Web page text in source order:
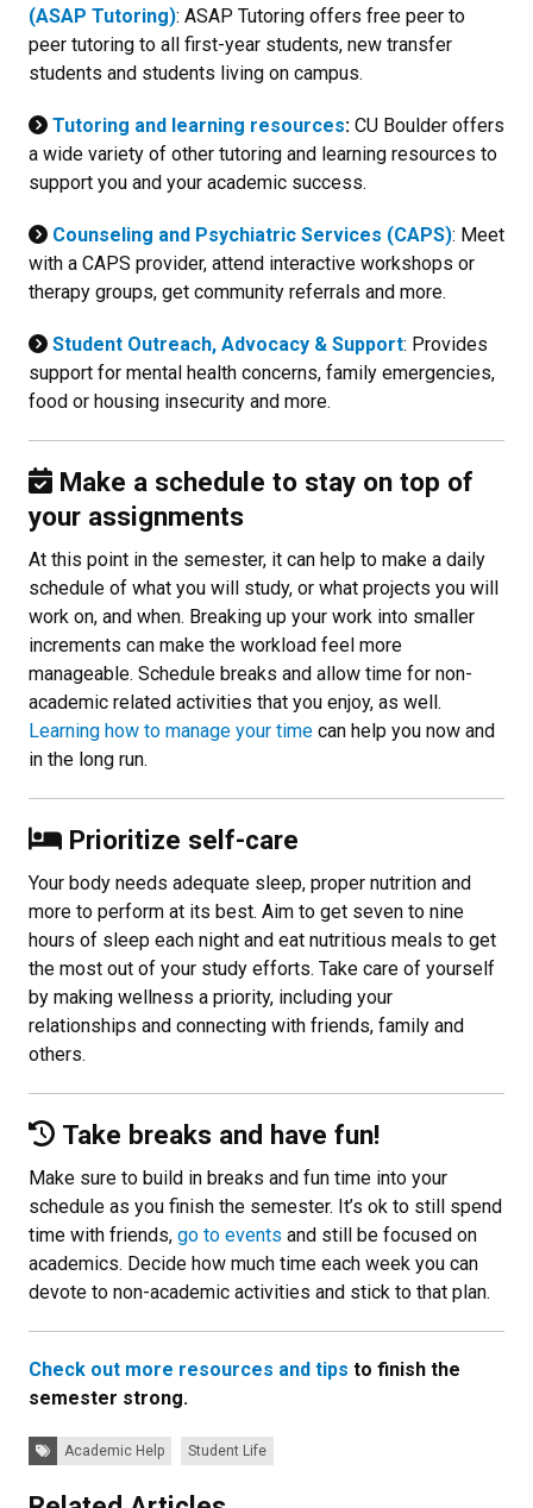
(ASAP Tutoring): ASAP Tutoring offers free peer to
peer tutoring to all first-year students, new transfer
students and students living on campus.
Tutoring and learning resources: CU Boulder offers
a wide variety of other tutoring and learning resources to
support you and your academic success.
Counseling and Psychiatric Services (CAPS): Meet
with a CAPS provider, attend interactive workshops or
therapy groups, get community referrals and more.
Student Outreach, Advocacy & Support: Provides
support for mental health concerns, family emergencies,
food or housing insecurity and more.
Make a schedule to stay on top of
your assignments
At this point in the semester, it can help to make a daily
schedule of what you will study, or what projects you will
work on, and when. Breaking up your work into smaller
increments can make the workload feel more
manageable. Schedule breaks and allow time for non-
academic related activities that you enjoy, as well.
Learning how to manage your time can help you now and
in the long run.
Prioritize self-care
Your body needs adequate sleep, proper nutrition and
more to perform at its best. Aim to get seven to nine
hours of sleep each night and eat nutritious meals to get
the most out of your study efforts. Take care of yourself
by making wellness a priority, including your
relationships and connecting with friends, family and
others.
Take breaks and have fun!
Make sure to build in breaks and fun time into your
schedule as you finish the semester. It’s ok to still spend
time with friends, go to events and still be focused on
academics. Decide how much time each week you can
devote to non-academic activities and stick to that plan.
Check out more resources and tips to finish the
semester strong.
Tags:Academic Help Student Life